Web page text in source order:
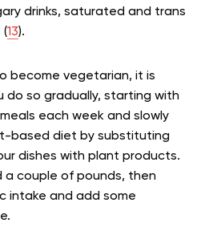
drinks, saturated and trans
(13).
become vegetarian, it is
do so gradually, starting with
each week and slowly
based diet by substituting
dishes with plant products.
a couple of pounds, then
intake and add some